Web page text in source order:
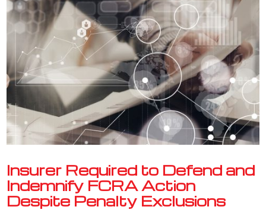
Insurer Required to Defend and
Indemnify FCRA Action
Despite Penalty Exclusions